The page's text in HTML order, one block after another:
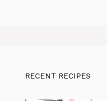
RECENT RECIPES